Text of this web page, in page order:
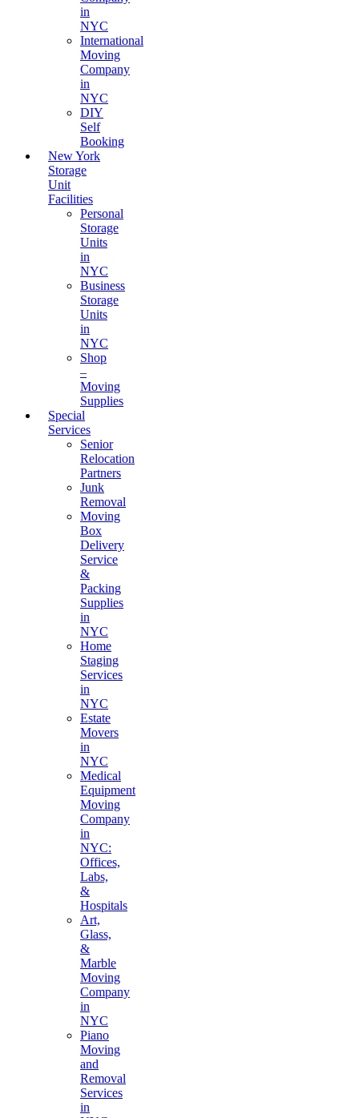
in
NYC
International
Moving
Company
in
NYC
DIY
Self
Booking
New York
Storage
Unit
Facilities
Personal
Storage
Units
in
NYC
Business
Storage
Units
in
NYC
Shop
–
Moving
Supplies
Special
Services
Senior
Relocation
Partners
Junk
Removal
Moving
Box
Delivery
Service
&
Packing
Supplies
in
NYC
Home
Staging
Services
in
NYC
Estate
Movers
in
NYC
Medical
Equipment
Moving
Company
in
NYC:
Offices,
Labs,
&
Hospitals
Art,
Glass,
&
Marble
Moving
Company
in
NYC
Piano
Moving
and
Removal
Services
in